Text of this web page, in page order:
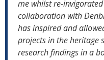
me whilst re-
collaboration with
has inspired and
projects in the heritage
research findings in a